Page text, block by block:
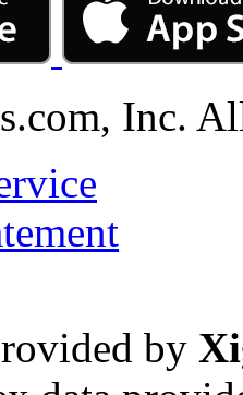
Inc.
by